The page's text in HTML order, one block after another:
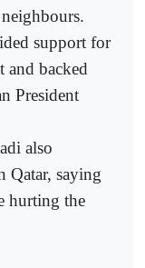
support for
backed
President
also
Qatar, saying
hurting the